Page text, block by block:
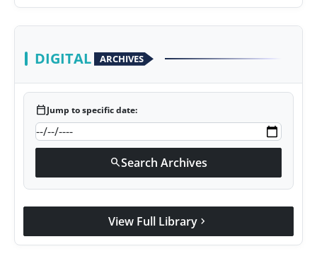
DIGITAL ARCHIVES
calendar_todayJump to specific date:
searchSearch Archives
View Full Library chevron_right